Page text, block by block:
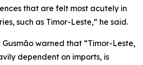
that are felt most acutely in
such as Timor-Leste,” he said.
warned that “Timor-Leste,
dependent on imports, is